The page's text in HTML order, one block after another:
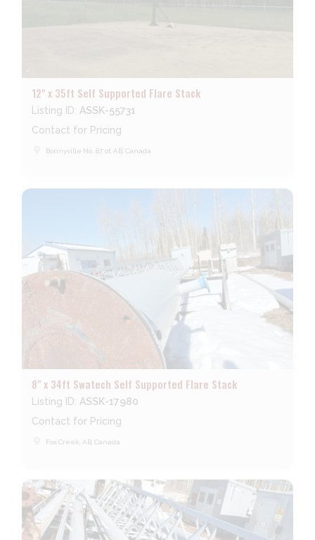
12" x 35ft Self Supported Flare Stack
Listing ID: ASSK-55731
Contact for Pricing
Bonnyville No. 87, of, AB, Canada
8" x 34ft Swatech Self Supported Flare Stack
Listing ID: ASSK-17980
Contact for Pricing
Fox Creek, AB, Canada